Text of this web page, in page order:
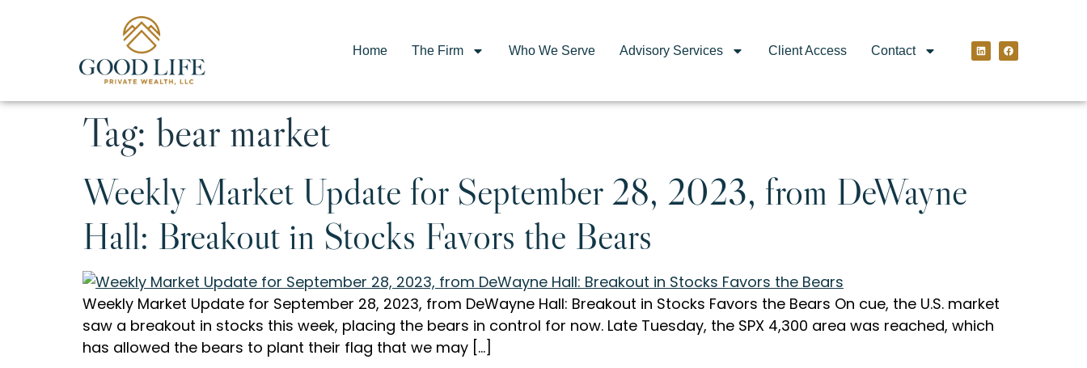
Home The Firm Who We Serve Advisory Services Client Access Contact
Tag: bear market
Weekly Market Update for September 28, 2023, from DeWayne
Hall: Breakout in Stocks Favors the Bears
Weekly Market Update for September 28, 2023, from DeWayne Hall: Breakout in Stocks Favors the Bears On cue, the U.S. market
saw a breakout in stocks this week, placing the bears in control for now. Late Tuesday, the SPX 4,300 area was reached, which
has allowed the bears to plant their flag that we may […]